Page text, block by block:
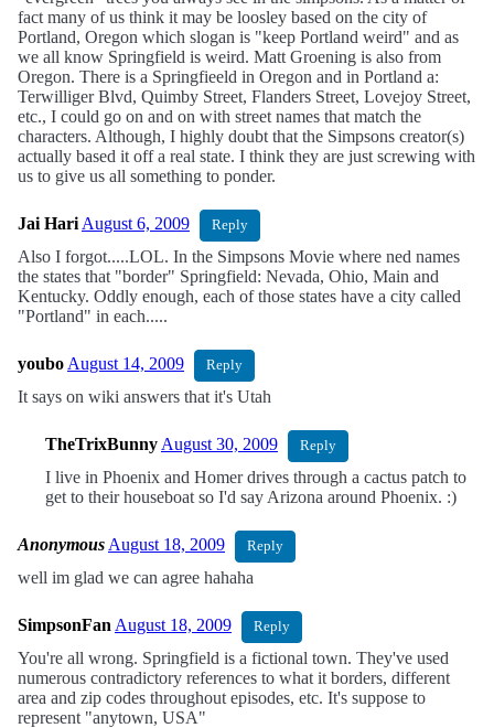
fact many of us think it may be loosley based on the city of
Portland, Oregon which slogan is "keep Portland weird" and as
we all know Springfield is weird. Matt Groening is also from
Oregon. There is a Springfieeld in Oregon and in Portland a:
Terwilliger Blvd, Quimby Street, Flanders Street, Lovejoy Street,
etc., I could go on and on with street names that match the
characters. Although, I highly doubt that the Simpsons creator(s)
actually based it off a real state. I think they are just screwing with
us to give us all something to ponder.
Jai Hari August 6, 2009 Reply
Also I forgot.....LOL. In the Simpsons Movie where ned names
the states that "border" Springfield: Nevada, Ohio, Main and
Kentucky. Oddly enough, each of those states have a city called
"Portland" in each.....
youbo August 14, 2009 Reply
It says on wiki answers that it's Utah
TheTrixBunny August 30, 2009 Reply
I live in Phoenix and Homer drives through a cactus patch to
get to their houseboat so I'd say Arizona around Phoenix. :)
Anonymous August 18, 2009 Reply
well im glad we can agree hahaha
SimpsonFan August 18, 2009 Reply
You're all wrong. Springfield is a fictional town. They've used
numerous contradictory references to what it borders, different
area and zip codes throughout episodes, etc. It's suppose to
represent "anytown, USA"